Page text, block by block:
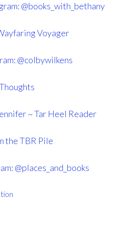
@books_with_bethany
Voyager
@colbywilkens
~ Tar Heel Reader
the TBR Pile
@places_and_books